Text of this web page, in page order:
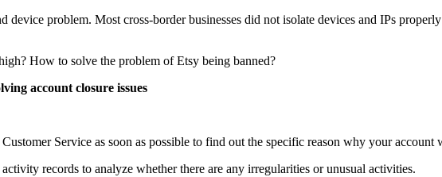
device problem. Most cross-border businesses did not isolate devices and IPs
account closure issues
Service as soon as possible to find out the specific reason why your
records to analyze whether there are any irregularities or unusual activities.